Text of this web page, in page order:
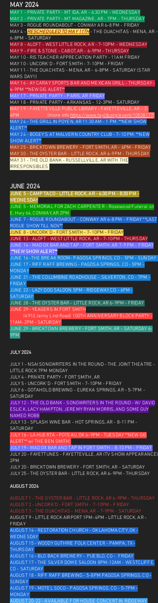
MAY 2024
MAY 1 - PRIVATE PARTY - MT IDA, AR - 6:30 PM - WEDNESDAY
MAY 2 - PRIVATE PARTY - MT MAGAZINE, AR - 7PM - THURSDAY
MAY 3 - ROGUE ROUNDABOUT - CONWAY AR 6-8 PM - FRIDAY
MAY 4 - RESCHEDULED TO MAY 11TH- THE OUACHITAS - MENA, AR -
6-8PM - SATURDAY
MAY 8 - ALOFT - WEST LITTLE ROCK, AR - 7-10PM - WEDNESDAY
MAY 9 - FIRE & STONE - CABOT, AR - 6-9PM - THURSDAY
MAY 10 - RIS TEACHER APPRECIATION PARTY - 11AM FRIDAY
MAY 10 - UNCORK'D - FORT SMITH - 7-10PM - FRIDAY
MAY 11 - THE OUACHITAS - MENA, AR - 6-8PM - SATURDAY (STAR
WARS DAY!!)
MAY 16 - AY CARAY SPORTS BAR AND MEXICAN GRILL - THURSDAY -
6-9PM **NEW GIG ALERT**
MAY 17 - PRIVATE PARTY - PARIS, AR FRIDAY
MAY 18 - PRIVATE PARTY - ARKANSAS - 12-3PM - SATURDAY
MAY 19 - FAYETTEVILLE PUBLIC LIBRARY - FAYETTEVILLE, AR - 2-
4PM
(more info https://www.faylib.org/event/10538177)
MAY 24 - THE GRILL IN POYEN, AR 11:30 AM - 1 PM. **NEW SHOW
ALERT**
MAY 24 - BOGEY'S AT MALVERN COUNTRY CLUB - 7-10 PM. **NEW
SHOW ALERT**
MAY 25 - BRICKTOWN BREWERY - FORT SMITH, AR - 6PM - FRIDAY
MAY 30 - THE OYSTER BAR - LITTLE ROCK, AR 6-9PM - THURSDAY
MAY 31 - THE OLD BANK - RUSSELLVILLE, AR WITH THE
IRRESPONSIBLES
JUNE 2024
JUNE 5 - CAMP TACO - LITTLE ROCK, AR - 6:30 PM - 8:30 PM -
WEDNESDAY
JUNE 5 - MEMORIAL FOR ZACH CARPENTER - Rosewood Funeral on
E. Hwy 64, CONWAY, AR 2PM
JUNE 7 - ROGUE ROUNDABOUT - CONWAY AR 6-8 PM - FRIDAY **LAST
ROGUE SHOW TILL NOV**
JUNE 8 - UNCORK'D - FORT SMITH - 7-10PM - FRIDAY
JUNE 13 - ALOFT - WEST LITTLE ROCK, AR - 7-10PM - THURSDAY
JUNE 14 - MAD OX BAR AND TAP - FORT SMITH, AR 7-9 PM - FRIDAY
**NEW SHOW ALERT**
JUNE 16 -THE BREAK ROOM- PAGOSA SPRINGS, CO - 5PM - SUNDAY
JUNE 17 - RIFF RAFF BREWING - PAGOSA SPRINGS, CO - 5PM -
MONDAY
JUNE 21 - THE COLUMBINE ROADHOUSE - SILVERTON, CO - 7PM -
FRIDAY
JUNE 22 - LAZY DOG SALOON 5PM - RIDGEWAY, CO - 6PM -
SATURDAY
JUNE 28 - THE OYSTER BAR - LITTLE ROCK, AR 6-9PM - FRIDAY
JUNE 29 - YEAGERS IN FORT SMITH
(4910 Jenny Lind Road) 100TH ANNIVERSARY BLOCK PARTY -
11AM-2PM - SATURDAY
JUNE 29 - BRICKTOWN BREWERY - FORT SMITH, AR - SATURDAY 6-
9PM
JULY 2024
JULY 1 - NSAI SONGWRITERS IN THE ROUND - THE JOINT THEATRE -
LITTLE ROCK 7PM MONDAY
JULY 4 - PRIVATE PARTY - FORT SMITH, AR
JULY 5 - UNCORK'D - FORT SMITH - 7-10PM - FRIDAY
JULY 6 - GOTAHOLD BREWING - EUREKA SPRINGS, AR - 5-7PM -
SATURDAY
JULY 12 - THE OLD BANK - SONGWRITERS IN THE ROUND - W/ DAVID
ESLICK, LACY HAMPTON, JEREMY RYAN MORRIS, AND SOME GUY
NAMED ROBB
JULY 13 - SPLASH WINE BAR - HOT SPRINGS, AR - 8-11 PM -
SATURDAY
JULY 16 - LA HUERTA - POTEAU, OK 6-9PM - TUESDAY **NEW GIG
ALERT** w/ THE BEN SMITH!
JULY 19 - MAD OX BAR AND TAP IN FORT SMITH - 8-10 PM - FRIDAY
JULY 20 - FAYETTUNES - FAYETTEVILLE, AR (TV SHOW APPEARANCE)
2PM
JULY 20 - BRICKTOWN BREWERY - FORT SMITH, AR - SATURDAY
JULY 25 - THE OYSTER BAR - LITTLE ROCK, AR 6-9PM - THURSDAY
AUGUST 2024
AUGUST 1 - THE OYSTER BAR - LITTLE ROCK, AR 6-9PM - THURSDAY
AUGUST 2 - UNCORK'D - FORT SMITH - 7-10PM - FRIDAY
AUGUST 3 - THE OUACHITAS - MENA, AR - 7-9PM - SATURDAY
AUGUST 9 - LITTLE ROCK AIRPORT 1PM-4PM - LITTLE ROCK, AR -
FRIDAY
AUGUST 14 - RESTORATION CHURCH - OKLAHOMA CITY, OK -
WEDNESDAY
AUGUST 15 - WOODY GUTHRIE FOLK CENTER - PAMPA, TX -
THURSDAY
AUGUST 16 - BLO BACK BREWERY - PUEBLO, CO - FRIDAY
AUGUST 17 - THE SILVER DOME SALOON 8PM-12AM - WESTCLIFFE,
CO - SATURDAY
AUGUST 18 - RIFF RAFF BREWING - 5-8PM PAGOSA SPRINGS, CO -
SUNDAY
AUGUST 19 - MOTEL SOCO - PAGOSA SPRINGS, CO - 5-7PM -
MONDAY
AUGUST 20-22 - AVAILABLE FOR HOUSE CONCERT IN RIDGEWAY,